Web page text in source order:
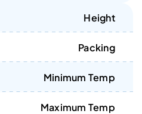
Height
Packing
Minimum Temp
Maximum Temp